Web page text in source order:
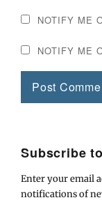
NOTIFY ME
NOTIFY ME
Subscribe
Enter your email
notifications of